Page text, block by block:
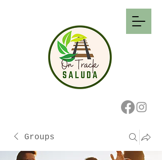
Groups